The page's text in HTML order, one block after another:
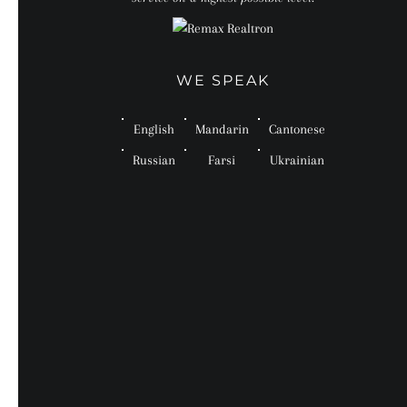
WE SPEAK
English Mandarin Cantonese
Russian Farsi Ukrainian